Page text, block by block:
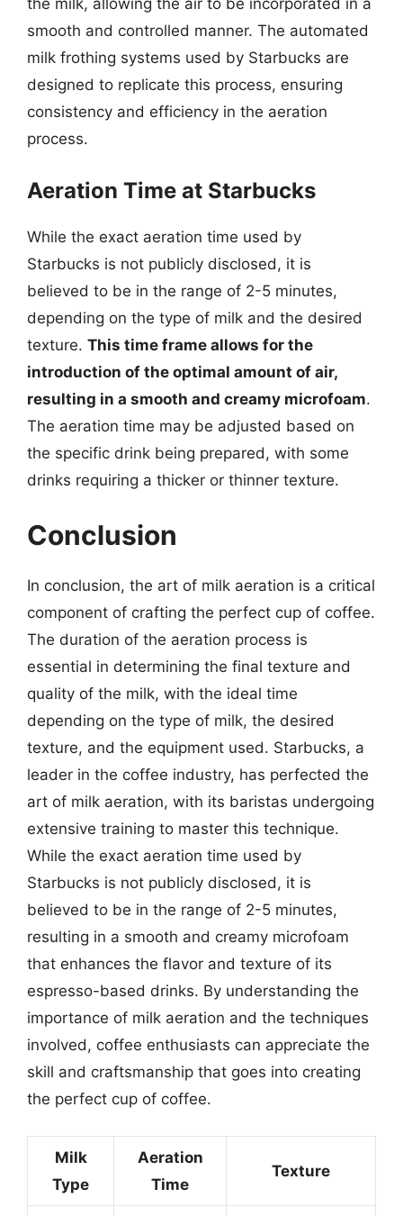
the milk, allowing the air to be incorporated in a
smooth and controlled manner. The automated
milk frothing systems used by Starbucks are
designed to replicate this process, ensuring
consistency and efficiency in the aeration
process.
Aeration Time at Starbucks
While the exact aeration time used by
Starbucks is not publicly disclosed, it is
believed to be in the range of 2-5 minutes,
depending on the type of milk and the desired
texture. This time frame allows for the
introduction of the optimal amount of air,
resulting in a smooth and creamy microfoam.
The aeration time may be adjusted based on
the specific drink being prepared, with some
drinks requiring a thicker or thinner texture.
Conclusion
In conclusion, the art of milk aeration is a critical
component of crafting the perfect cup of coffee.
The duration of the aeration process is
essential in determining the final texture and
quality of the milk, with the ideal time
depending on the type of milk, the desired
texture, and the equipment used. Starbucks, a
leader in the coffee industry, has perfected the
art of milk aeration, with its baristas undergoing
extensive training to master this technique.
While the exact aeration time used by
Starbucks is not publicly disclosed, it is
believed to be in the range of 2-5 minutes,
resulting in a smooth and creamy microfoam
that enhances the flavor and texture of its
espresso-based drinks. By understanding the
importance of milk aeration and the techniques
involved, coffee enthusiasts can appreciate the
skill and craftsmanship that goes into creating
the perfect cup of coffee.
Milk
Type
Aeration
Time
Texture